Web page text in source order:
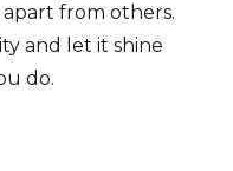
from others.
and let it shine
do.